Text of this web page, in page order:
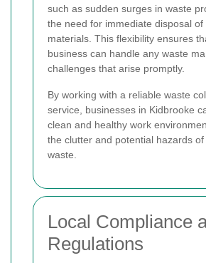
such as sudden surges in waste
the need for immediate disposal
materials. This flexibility ensures
business can handle any waste
challenges that arise promptly.
By working with a reliable waste
service, businesses in Kidbrooke
clean and healthy work
the clutter and potential hazards
waste.
Local Compliance
Regulations